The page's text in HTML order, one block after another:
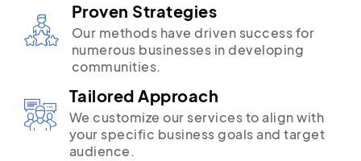
Proven Strategies
Our methods have driven success for
numerous businesses in developing
communities.
Tailored Approach
We customize our services to align with
your specific business goals and target
audience.